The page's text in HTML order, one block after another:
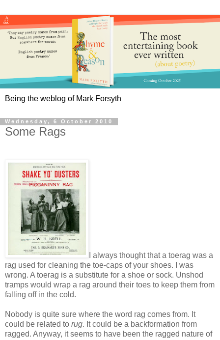
Being the weblog of Mark Forsyth
Wednesday, 6 October 2010
Some Rags
I always thought that a toerag was a
rag used for cleaning the toe-caps of your shoes. I was
wrong. A toerag is a substitute for a shoe or sock. Unshod
tramps would wrap a rag around their toes to keep them from
falling off in the cold.
Nobody is quite sure where the word rag comes from. It
could be related to rug. It could be a backformation from
ragged. Anyway, it seems to have been the ragged nature of